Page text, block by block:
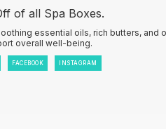
of all Spa Boxes.
essential oils, rich butters, and
overall well-being.
FACEBOOK INSTAGRAM